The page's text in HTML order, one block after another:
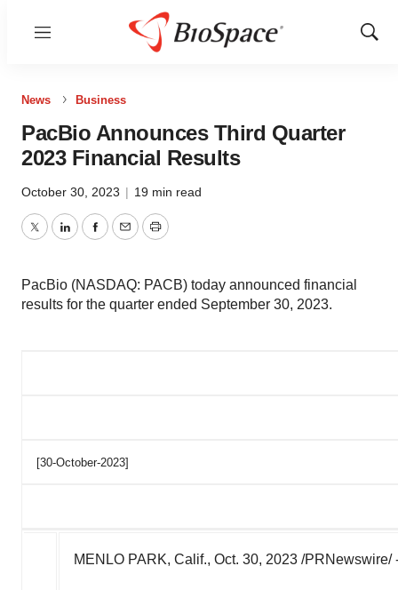
Menu
Show
News Business
PacBio Announces Third Quarter
2023 Financial Results
October 30, 2023 | 19 min read
TwitterLinkedInFacebook
EmailPrint
PacBio (NASDAQ: PACB) today announced financial
results for the quarter ended September 30, 2023.
[30-October-2023]
MENLO PARK, Calif., Oct. 30, 2023 /PRNewswire/